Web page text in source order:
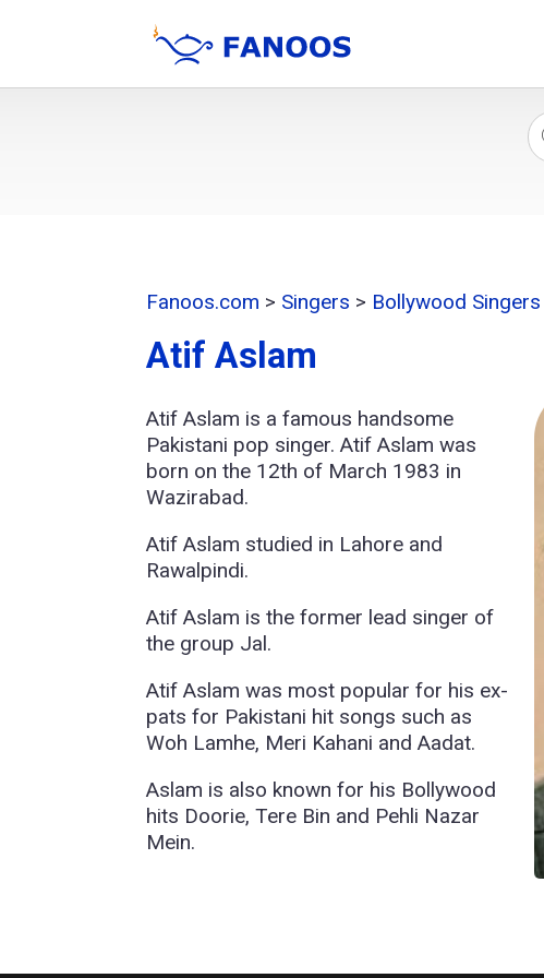
Fanoos.com > Singers > Bollywood Singers
Atif Aslam
Atif Aslam is a famous handsome
Pakistani pop singer. Atif Aslam was
born on the 12th of March 1983 in
Wazirabad.
Atif Aslam studied in Lahore and
Rawalpindi.
Atif Aslam is the former lead singer of
the group Jal.
Atif Aslam was most popular for his ex-
pats for Pakistani hit songs such as
Woh Lamhe, Meri Kahani and Aadat.
Aslam is also known for his Bollywood
hits Doorie, Tere Bin and Pehli Nazar
Mein.